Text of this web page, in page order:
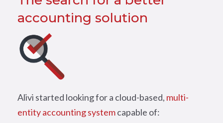
accounting solution
Alivi started looking for a cloud-based, multi-
entity accounting systemcapable of: